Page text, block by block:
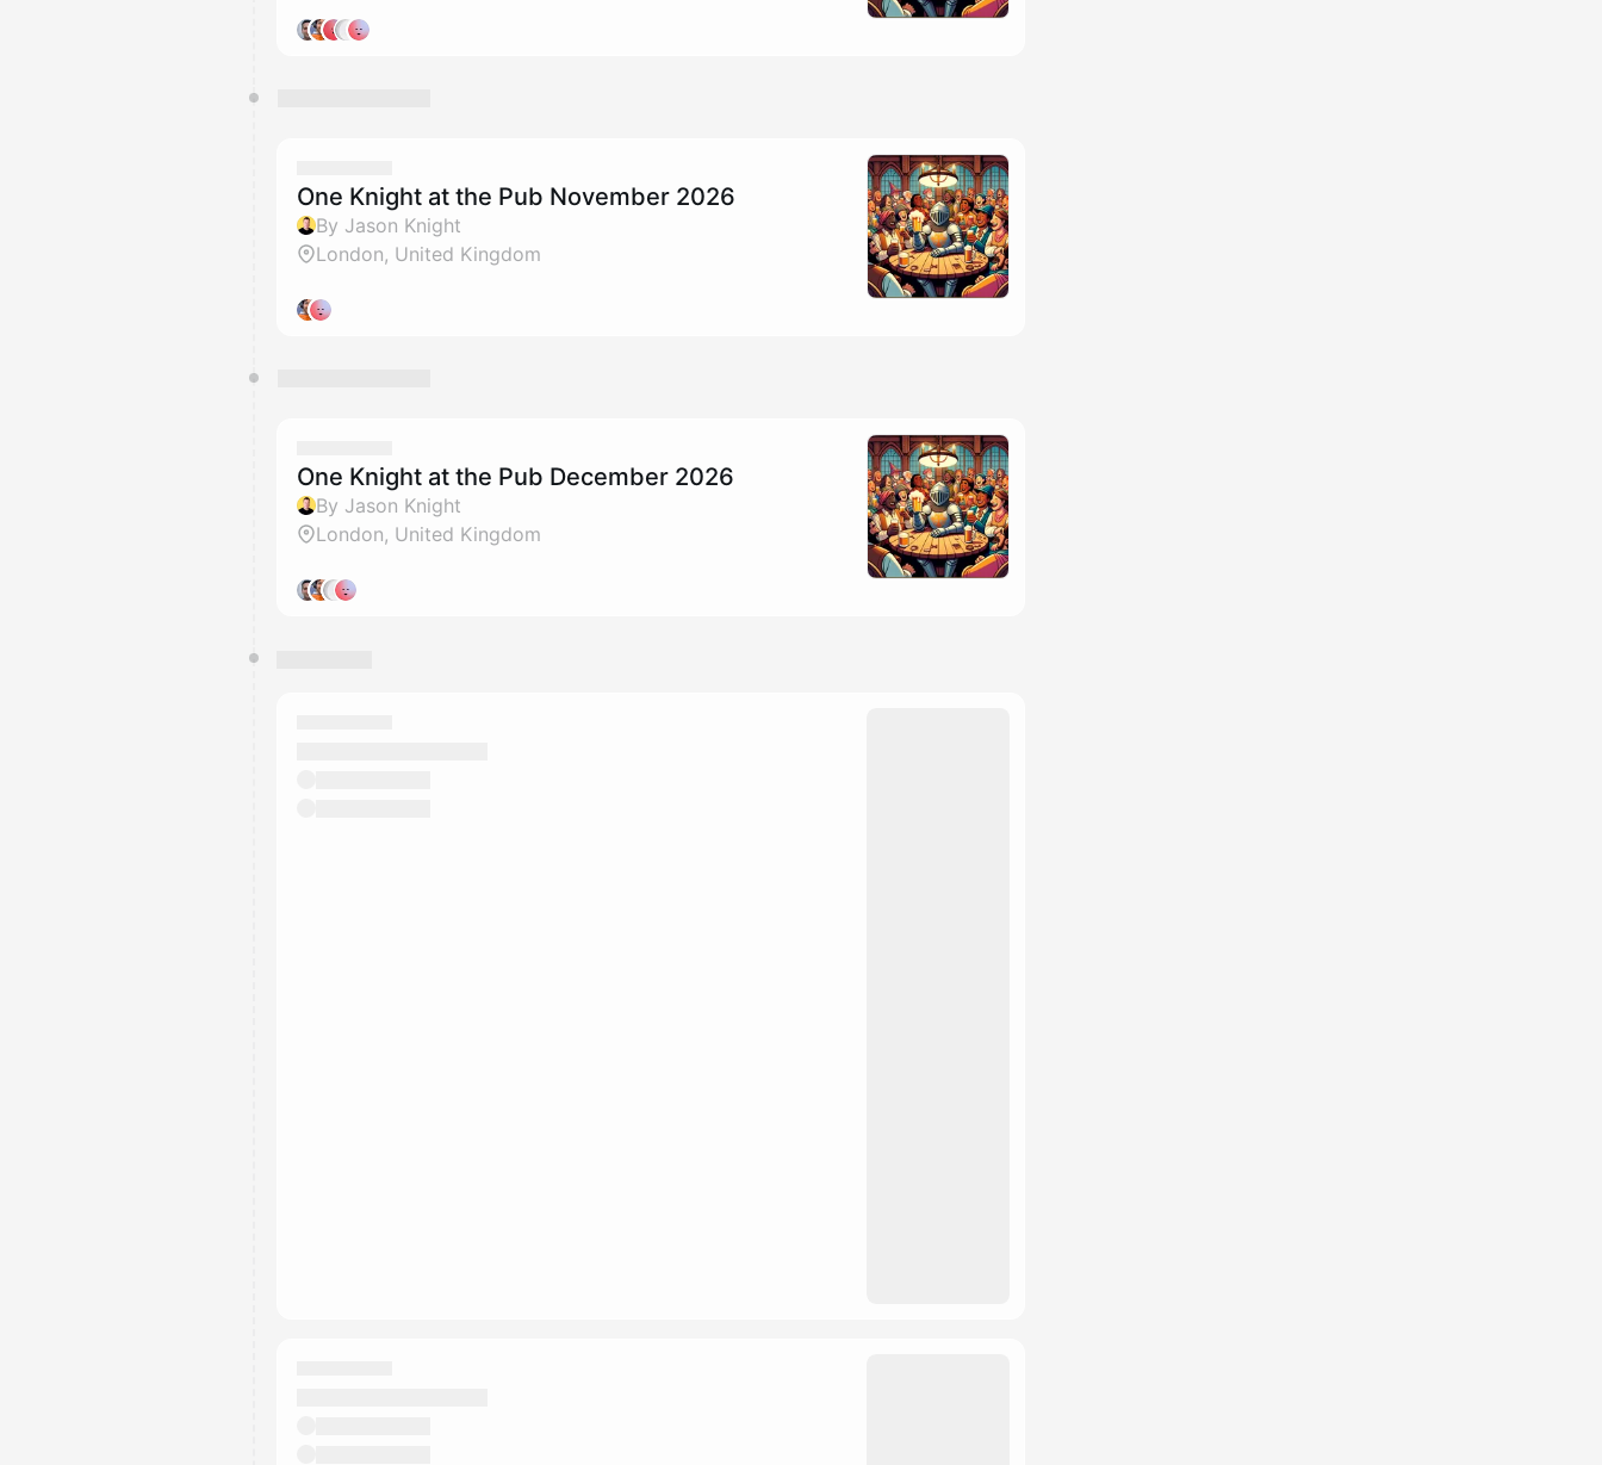
One Knight at the Pub November 2026
By Jason Knight
London, United Kingdom
One Knight at the Pub December 2026
By Jason Knight
London, United Kingdom